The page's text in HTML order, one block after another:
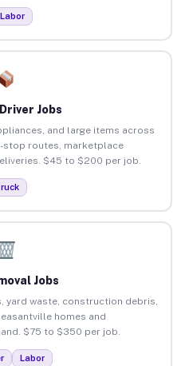
Labor
Jobs
and large items across
stop routes, marketplace
$45 to $200 per job.
Jobs
yard waste, construction debris,
homes and
$75 to $350 per job.
Labor